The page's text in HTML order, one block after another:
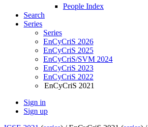
People Index
Search
Series
Series
EnCyCriS 2026
EnCyCriS 2025
EnCyCriS/SVM 2024
EnCyCriS 2023
EnCyCriS 2022
EnCyCriS 2021
Sign in
Sign up